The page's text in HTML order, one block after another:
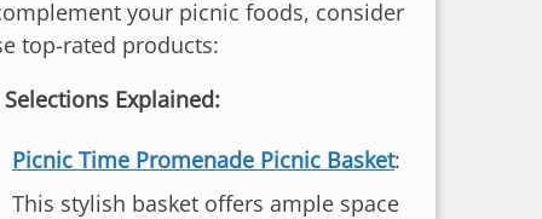
your picnic foods, consider
top-rated products:
Explained:
Picnic Time Promenade Picnic Basket:
This stylish basket offers ample space